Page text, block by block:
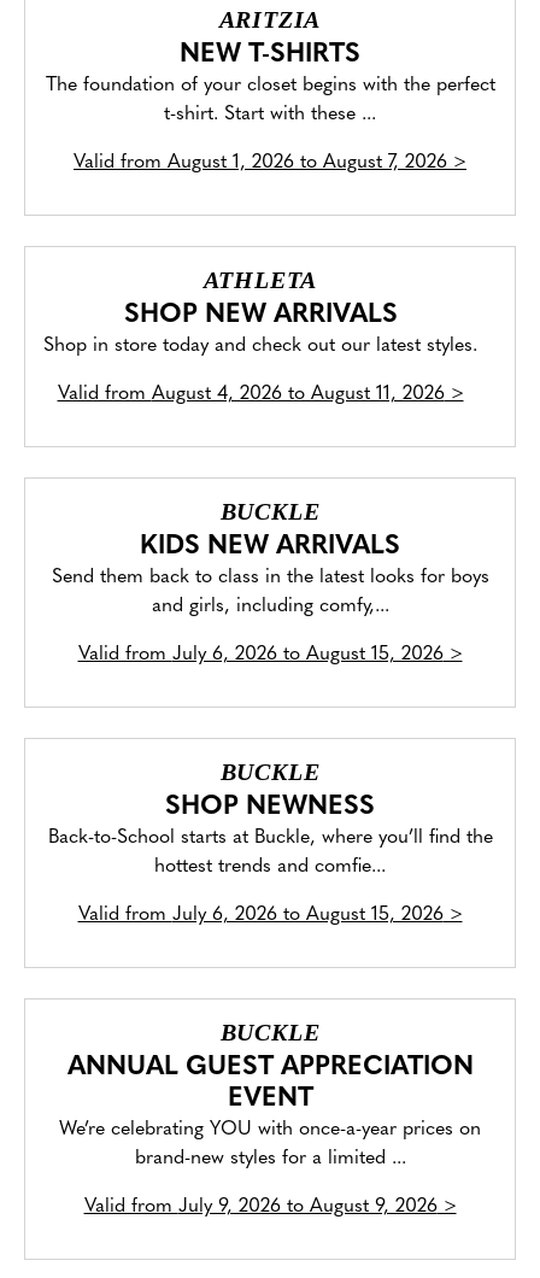
ARITZIA
NEW T-SHIRTS
The foundation of your closet begins with the perfect
t-shirt. Start with these ...
Valid from August 1, 2026 to August 7, 2026 >
ATHLETA
SHOP NEW ARRIVALS
Shop in store today and check out our latest styles.
Valid from August 4, 2026 to August 11, 2026>
BUCKLE
KIDS NEW ARRIVALS
Send them back to class in the latest looks for boys
and girls, including comfy,...
Valid from July 6, 2026 to August 15, 2026>
BUCKLE
SHOP NEWNESS
Back-to-School starts at Buckle, where you’ll find the
hottest trends and comfie...
Valid from July 6, 2026 to August 15, 2026>
BUCKLE
ANNUAL GUEST APPRECIATION
EVENT
We’re celebrating YOU with once-a-year prices on
brand-new styles for a limited ...
Valid from July 9, 2026 to August 9, 2026>